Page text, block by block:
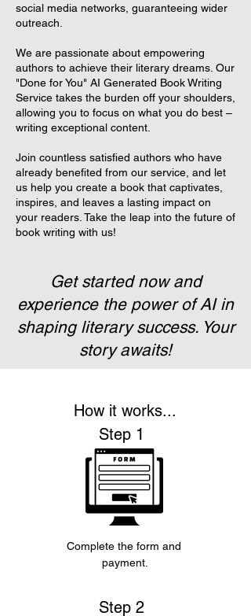
social media networks, guaranteeing wider
outreach.
We are passionate about empowering
authors to achieve their literary dreams. Our
"Done for You" AI Generated Book Writing
Service takes the burden off your shoulders,
allowing you to focus on what you do best –
writing exceptional content.
Join countless satisfied authors who have
already benefited from our service, and let
us help you create a book that captivates,
inspires, and leaves a lasting impact on
your readers. Take the leap into the future of
book writing with us!
Get started now and
experience the power of AI in
shaping literary success. Your
story awaits!
How it works...
Step 1
Complete the form and
payment.
Step 2